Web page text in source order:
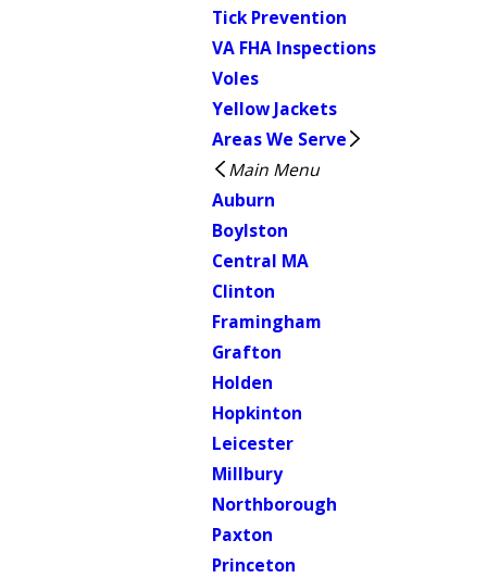
Tick Prevention
VA FHA Inspections
Voles
Yellow Jackets
Areas We Serve
Main Menu
Auburn
Boylston
Central MA
Clinton
Framingham
Grafton
Holden
Hopkinton
Leicester
Millbury
Northborough
Paxton
Princeton